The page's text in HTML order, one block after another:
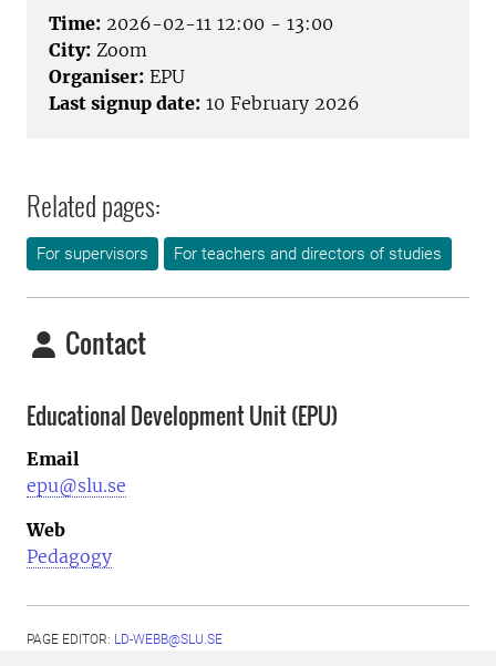
Time: 2026-02-11 12:00 - 13:00
City: Zoom
Organiser: EPU
Last signup date: 10 February 2026
Related pages:
For supervisors For teachers and directors of studies
Contact
Educational Development Unit (EPU)
Email
epu@slu.se
Web
Pedagogy
PAGE EDITOR: LD-WEBB@SLU.SE